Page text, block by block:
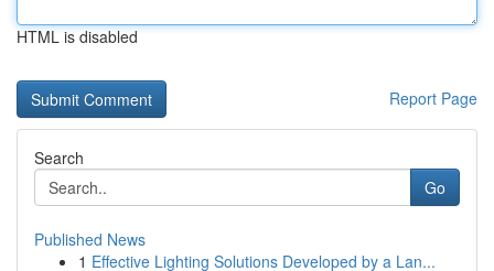
HTML is disabled
Report Page
Search
Go
Published News
1 Effective Lighting Solutions Developed by a Lan...